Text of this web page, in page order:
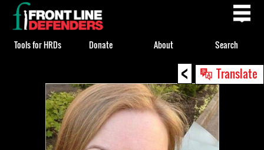
< Translate
to
top
Tools for HRDs Donate About Search